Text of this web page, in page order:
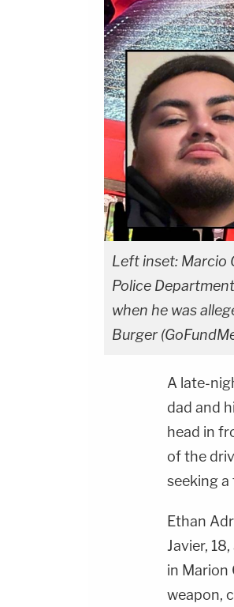
Left inset: Marcio
Police
when he was
Burger
A late-
dad and
head in
of the
seeking a
Ethan
Javier,
in Marion
weapon,